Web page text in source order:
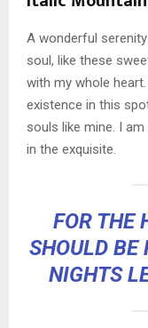
A wonderful
soul, like these
with my whole
existence in this
souls like mine. I
in the exquisite.
FOR THE
SHOULD BE
NIGHTS